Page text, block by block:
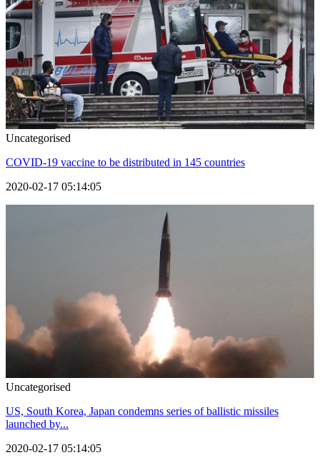
Uncategorised
COVID-19 vaccine to be distributed in 145 countries
2020-02-17 05:14:05
Uncategorised
US, South Korea, Japan condemns series of ballistic missiles
launched by...
2020-02-17 05:14:05